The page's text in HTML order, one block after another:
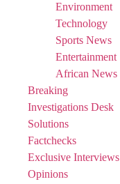
Environment
Technology
Sports News
Entertainment
African News
Breaking
Investigations Desk
Solutions
Factchecks
Exclusive Interviews
Opinions